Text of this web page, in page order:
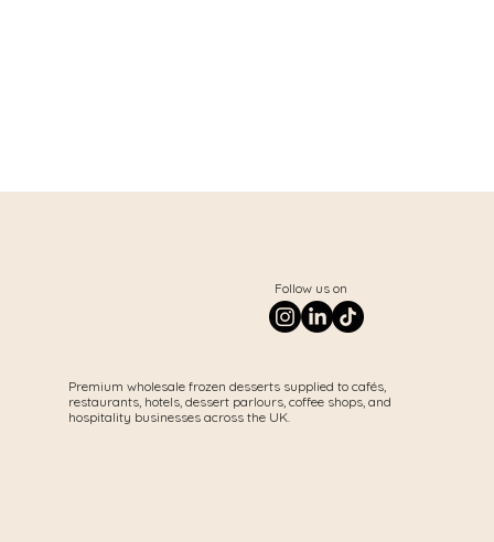
Follow us on
Premium wholesale frozen desserts supplied to cafés,
restaurants, hotels, dessert parlours, coffee shops, and
hospitality businesses across the UK.